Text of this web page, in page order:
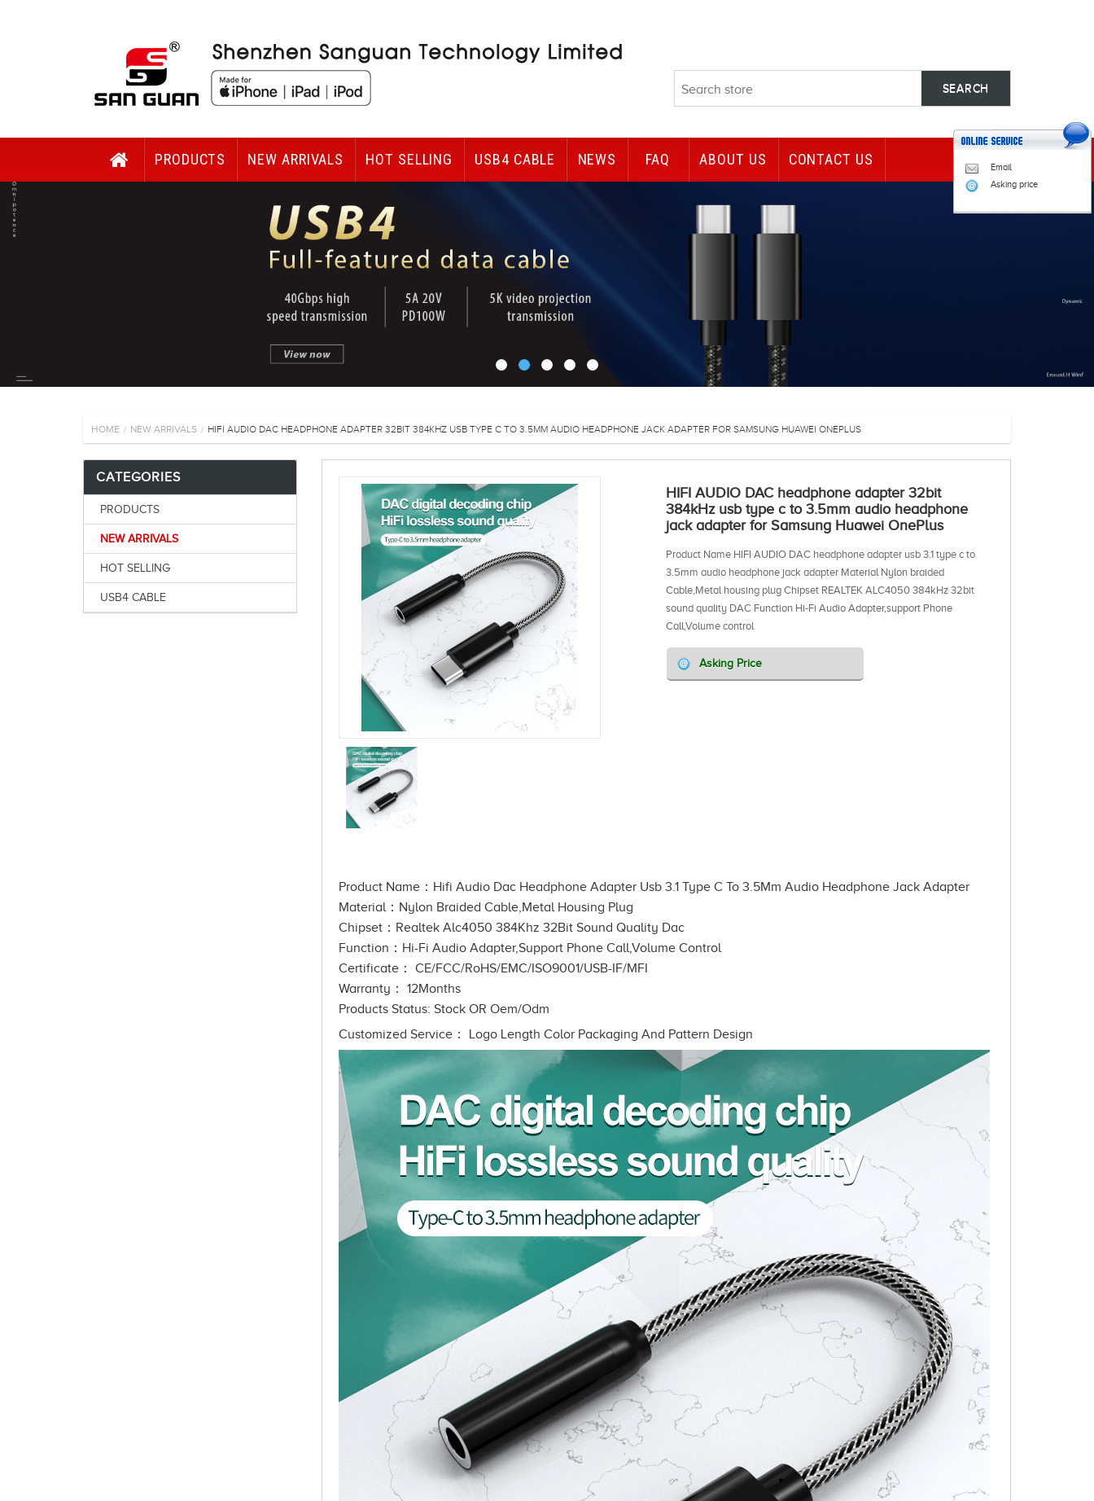
PRODUCTS NEW ARRIVALS HOT SELLING USB4 CABLE NEWS FAQ ABOUT US CONTACT US
HOME / NEW ARRIVALS / HIFI AUDIO DAC HEADPHONE ADAPTER 32BIT 384KHZ USB TYPE C TO 3.5MM AUDIO HEADPHONE JACK ADAPTER FOR SAMSUNG HUAWEI ONEPLUS
Email
Asking price
HIFI AUDIO DAC headphone adapter 32bit
384kHz usb type c to 3.5mm audio headphone
jack adapter for Samsung Huawei OnePlus
Product Name HIFI AUDIO DAC headphone adapter usb 3.1 type c to
3.5mm audio headphone jack adapter Material Nylon braided
Cable,Metal housing plug Chipset REALTEK ALC4050 384kHz 32bit
sound quality DAC Function Hi-Fi Audio Adapter,support Phone
Call,Volume control
Product Name：Hifi Audio Dac Headphone Adapter Usb 3.1 Type C To 3.5Mm Audio Headphone Jack Adapter
Material：Nylon Braided Cable,Metal Housing Plug
Chipset：Realtek Alc4050 384Khz 32Bit Sound Quality Dac
Function：Hi-Fi Audio Adapter,Support Phone Call,Volume Control
Certificate： CE/FCC/RoHS/EMC/ISO9001/USB-IF/MFI
Warranty： 12Months
Products Status: Stock OR Oem/Odm
Customized Service： Logo Length Color Packaging And Pattern Design
CATEGORIES
PRODUCTS
NEW ARRIVALS
HOT SELLING
USB4 CABLE